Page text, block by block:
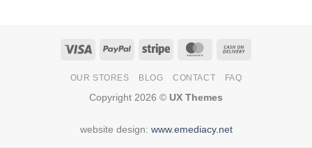
Visa PayPal Stripe MasterCard
OUR STORES BLOG CONTACT FAQ
Copyright 2026 © UX Themes
website design: www.emediacy.net